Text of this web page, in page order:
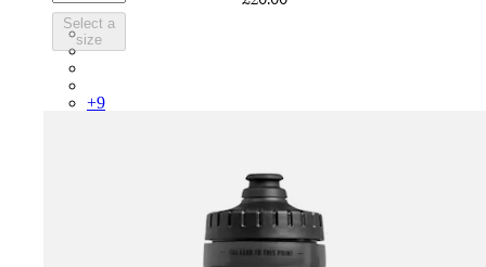
Select a
sizePSK08XXWHB
PSK08XXUCW
+9